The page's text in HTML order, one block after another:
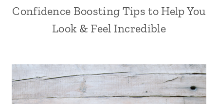
Confidence Boosting Tips to Help You
Look & Feel Incredible